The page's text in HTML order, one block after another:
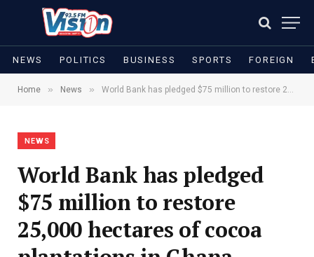
NEWS POLITICS BUSINESS SPORTS FOREIGN
Home » News » World Bank has pledged $75 million to restore 25,000 hectares of cocoa plantations in Ghana
NEWS
World Bank has pledged
$75 million to restore
25,000 hectares of cocoa